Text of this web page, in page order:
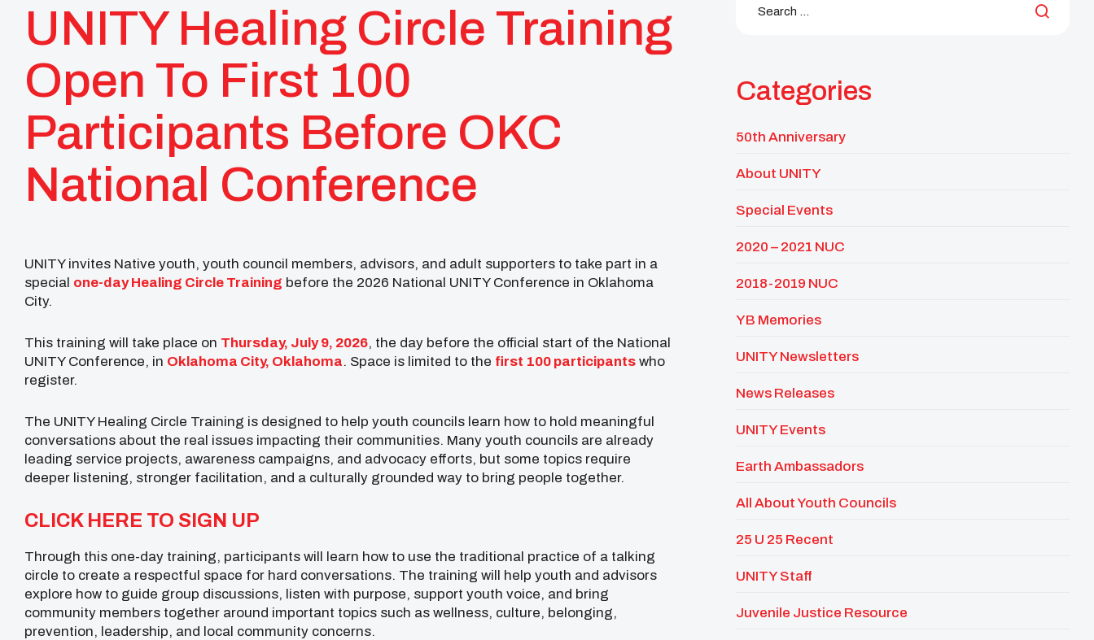
UNITY Healing Circle Training
Open To First 100
Participants Before OKC
National Conference
UNITY invites Native youth, youth council members, advisors, and adult supporters to take part in a
special one-day Healing Circle Training before the 2026 National UNITY Conference in Oklahoma
City.
This training will take place on Thursday, July 9, 2026, the day before the official start of the National
UNITY Conference, in Oklahoma City, Oklahoma. Space is limited to the first 100 participants who
register.
The UNITY Healing Circle Training is designed to help youth councils learn how to hold meaningful
conversations about the real issues impacting their communities. Many youth councils are already
leading service projects, awareness campaigns, and advocacy efforts, but some topics require
deeper listening, stronger facilitation, and a culturally grounded way to bring people together.
CLICK HERE TO SIGN UP
Through this one-day training, participants will learn how to use the traditional practice of a talking
circle to create a respectful space for hard conversations. The training will help youth and advisors
explore how to guide group discussions, listen with purpose, support youth voice, and bring
community members together around important topics such as wellness, culture, belonging,
prevention, leadership, and local community concerns.
Categories
50th Anniversary
About UNITY
Special Events
2020 – 2021 NUC
2018-2019 NUC
YB Memories
UNITY Newsletters
News Releases
UNITY Events
Earth Ambassadors
All About Youth Councils
25 U 25 Recent
UNITY Staff
Juvenile Justice Resource